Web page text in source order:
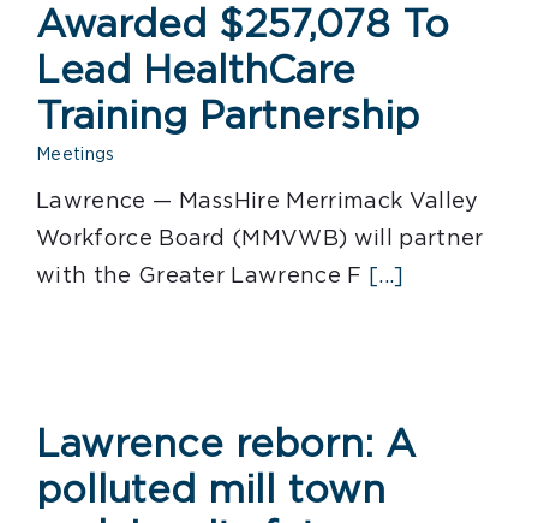
Awarded $257,078 To
Lead HealthCare
Training Partnership
Meetings
Lawrence — MassHire Merrimack Valley
Workforce Board (MMVWB) will partner
with the Greater Lawrence F [...]
Lawrence reborn: A
polluted mill town